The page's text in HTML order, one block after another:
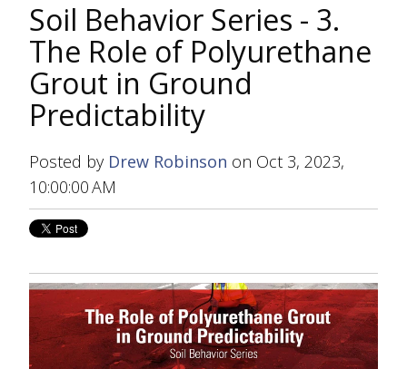
Soil Behavior Series - 3.
The Role of Polyurethane
Grout in Ground
Predictability
Posted by Drew Robinson on Oct 3, 2023,
10:00:00 AM